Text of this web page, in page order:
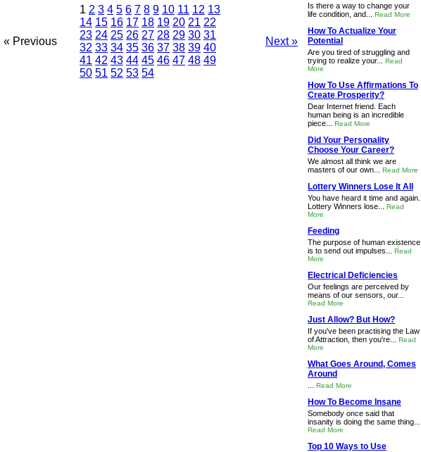
« Previous
1 2 3 4 5 6 7 8 9 10 11 12 13
14 15 16 17 18 19 20 21 22
23 24 25 26 27 28 29 30 31
32 33 34 35 36 37 38 39 40
41 42 43 44 45 46 47 48 49
50 51 52 53 54
Next »
Is there a way to change your
life condition, and... Read More
How To Actualize Your
Potential
Are you tired of struggling and
trying to realize your... Read
More
How To Use Affirmations To
Create Prosperity?
Dear Internet friend. Each
human being is an incredible
piece... Read More
Did Your Personality
Choose Your Career?
We almost all think we are
masters of our own... Read More
Lottery Winners Lose It All
You have heard it time and again.
Lottery Winners lose... Read
More
Feeding
The purpose of human existence
is to send out impulses... Read
More
Electrical Deficiencies
Our feelings are perceived by
means of our sensors, our...
Read More
Just Allow? But How?
If you've been practising the Law
of Attraction, then you're... Read
More
What Goes Around, Comes
Around
Read More
How To Become Insane
Somebody once said that
insanity is doing the same thing...
Read More
Top 10 Ways to Use